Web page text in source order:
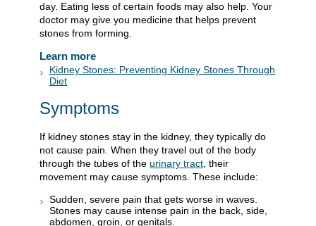
day. Eating less of certain foods may also help. Your
doctor may give you medicine that helps prevent
stones from forming.
Learn more
Kidney Stones: Preventing Kidney Stones Through
Diet
Symptoms
If kidney stones stay in the kidney, they typically do
not cause pain. When they travel out of the body
through the tubes of the urinary tract , their
movement may cause symptoms. These include:
Sudden, severe pain that gets worse in waves.
Stones may cause intense pain in the back, side,
abdomen, groin, or genitals.